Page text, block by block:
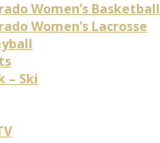
Women’s Basketball
Women’s Lacrosse
– Ski